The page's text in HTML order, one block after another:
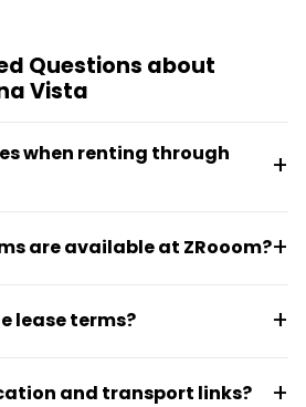
Questions about
Vista
when renting through
straightforward and cost-
are available at ZRooom?
single rooms, common
lease terms?
availability or within 30 or 60-
and transport links?